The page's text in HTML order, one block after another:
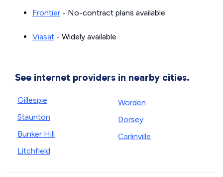
Frontier - No-contract plans available
Viasat - Widely available
See internet providers in nearby cities.
Gillespie
Staunton
Bunker Hill
Litchfield
Worden
Dorsey
Carlinville